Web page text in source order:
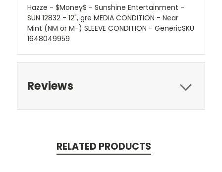
Hazze - $Money$ - Sunshine Entertainment -
SUN 12832 - 12", gre MEDIA CONDITION - Near
Mint (NM or M-) SLEEVE CONDITION - GenericSKU
1648049959
Reviews
RELATED PRODUCTS